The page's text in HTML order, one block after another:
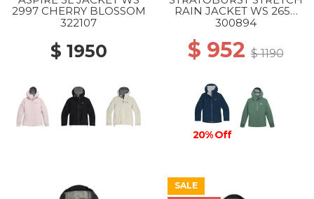
2997 CHERRY BLOSSOM
322107
$ 1950
RAIN JACKET WS 2650
CENOTE
300894
$ 952$ 1190
20% Off
SALE